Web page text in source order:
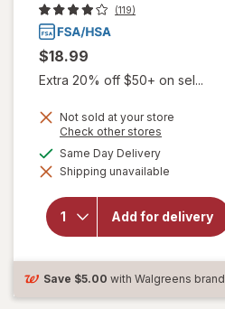
(119)
$18.99
Extra 20% off $50+ on sel...
Not sold at your store
Check other stores
dialog
Same Day Deliveryavailable
Shipping unavailable
Add for delivery
will open
overlay for
Delsym
Max
DM Cough
+ Chest
Congestion
Symptom
Cherry
Save $5.00 with Walgreens brand